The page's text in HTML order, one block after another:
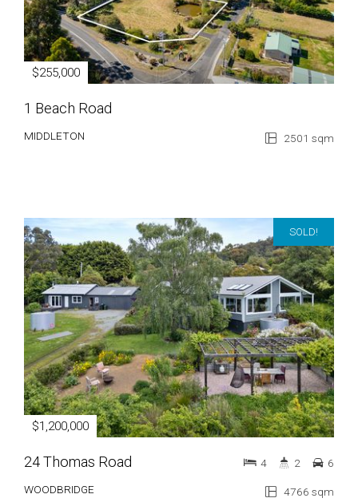
$255,000
1 Beach Road
MIDDLETON 2501 sqm
SOLD!
$1,200,000
24 Thomas Road
WOODBRIDGE 4766 sqm
4 2 6